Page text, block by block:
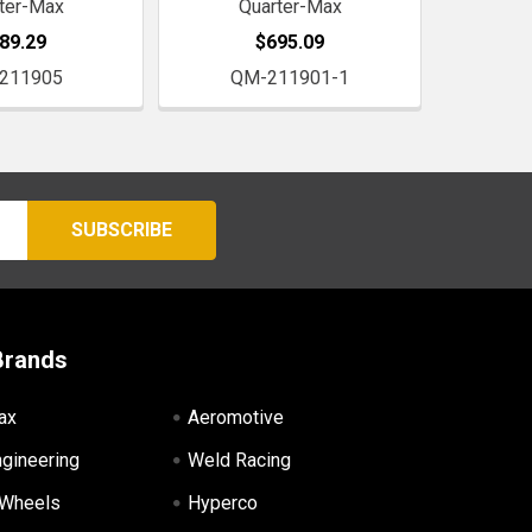
Max
Quarter-Max
$695.09
QM-211901-1
Aeromotive
Weld Racing
Hyperco